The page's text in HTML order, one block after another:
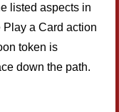
listed aspects in
Play a Card action
token is
down the path.